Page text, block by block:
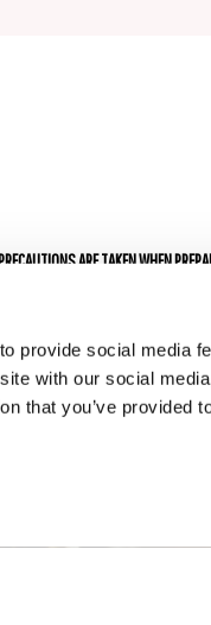
provide social media
with our social
that you’ve provided
ARE TAKEN WHEN
OF 6 OR MORE.